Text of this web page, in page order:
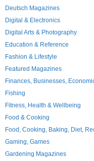
Deutsch Magazines
Digital & Electronics
Digital Arts & Photography
Education & Reference
Fashion & Lifestyle
Featured Magazines
Finances, Businesses,
Fishing
Fitness, Health & Wellbeing
Food & Cooking
Food, Cooking, Baking, Diet,
Gaming, Games
Gardening Magazines